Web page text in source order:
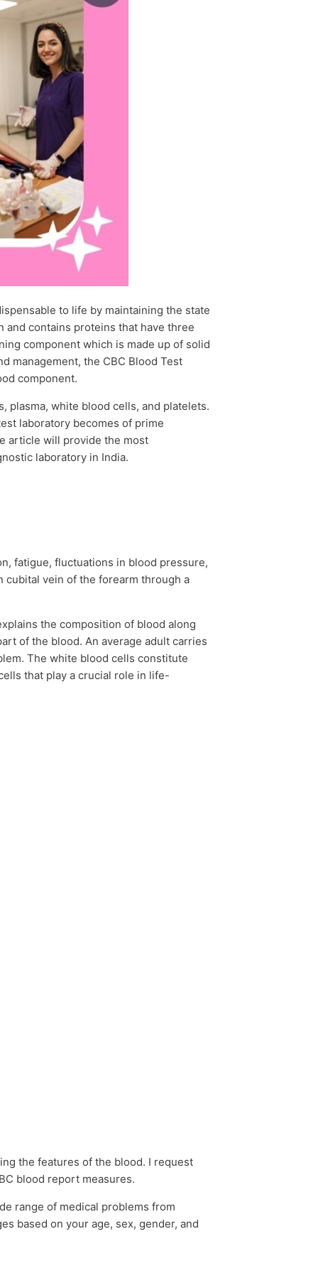
to life by maintaining the state
contains proteins that have three
component which is made up of solid
management, the CBC Blood Test
component.
plasma, white blood cells, and platelets.
laboratory becomes of prime
article will provide the most
laboratory in India.
fatigue, fluctuations in blood pressure,
cubital vein of the forearm through a
the composition of blood along
of the blood. An average adult carries
The white blood cells constitute
that play a crucial role in life-
the features of the blood. I request
blood report measures.
range of medical problems from
based on your age, sex, gender, and